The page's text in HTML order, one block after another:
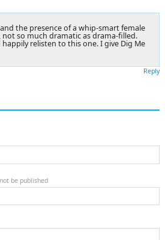
the presence of a whip-smart female
not so much dramatic as drama-filled.
relisten to this one. I give Dig Me
Reply
be published